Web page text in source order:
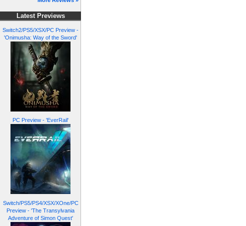
Latest Previews
Switch2/PS5/XSX/PC Preview -
'Onimusha: Way of the Sword'
PC Preview - 'EverRail'
Switch/PS5/PS4/XSX/XOne/PC
Preview - 'The Transylvania
Adventure of Simon Quest'